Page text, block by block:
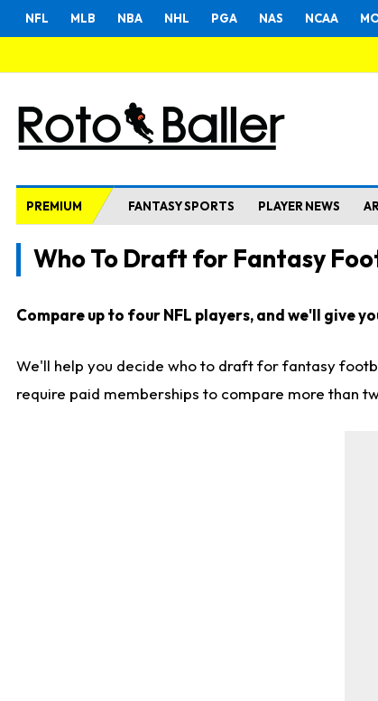
NFL MLB NBA NHL PGA NAS NCAA
PREMIUM FANTASY SPORTS PLAYER NEWS
Who To Draft for Fantasy
Compare up to four NFL players, and we'll give
We'll help you decide who to draft for fantasy
require paid memberships to compare more than